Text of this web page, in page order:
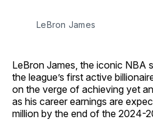
LeBron James
LeBron James, the iconic NBA
the league’s first active
on the verge of achieving yet
as his career earnings are
million by the end of the 2024-